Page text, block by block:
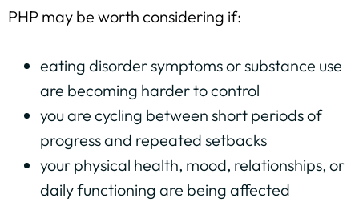
PHP may be worth considering if:
eating disorder symptoms or substance use
are becoming harder to control
you are cycling between short periods of
progress and repeated setbacks
your physical health, mood, relationships, or
daily functioning are being affected